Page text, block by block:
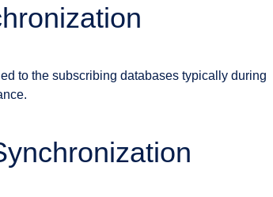
to the subscribing databases typically during